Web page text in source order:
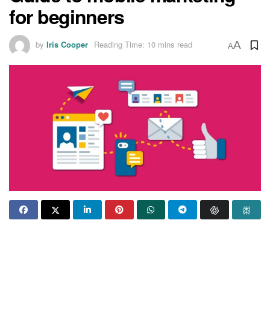
for beginners
by Iris Cooper Reading Time: 10 mins read AA